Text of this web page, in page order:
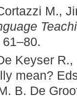
M.,
61–80.
Keyser
mean?
B. De